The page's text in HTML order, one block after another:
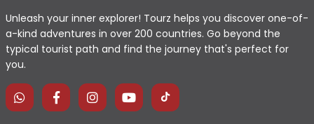
Unleash your inner explorer! Tourz helps you discover one-of-
a-kind adventures in over 200 countries. Go beyond the
typical tourist path and find the journey that's perfect for
you.